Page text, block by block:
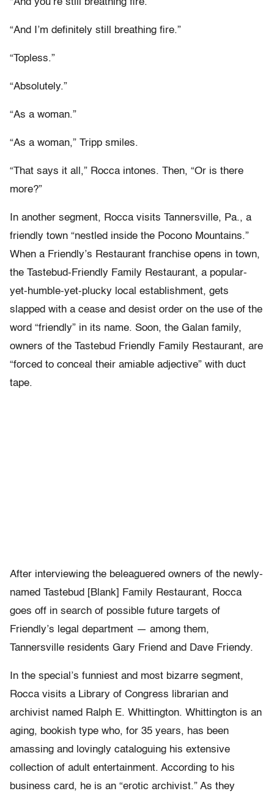
“And you’re still breathing fire.”
“And I’m definitely still breathing fire.”
“Topless.”
“Absolutely.”
“As a woman.”
“As a woman,” Tripp smiles.
“That says it all,” Rocca intones. Then, “Or is there
more?”
In another segment, Rocca visits Tannersville, Pa., a
friendly town “nestled inside the Pocono Mountains.”
When a Friendly’s Restaurant franchise opens in town,
the Tastebud-Friendly Family Restaurant, a popular-
yet-humble-yet-plucky local establishment, gets
slapped with a cease and desist order on the use of the
word “friendly” in its name. Soon, the Galan family,
owners of the Tastebud Friendly Family Restaurant, are
“forced to conceal their amiable adjective” with duct
tape.
After interviewing the beleaguered owners of the newly-
named Tastebud [Blank] Family Restaurant, Rocca
goes off in search of possible future targets of
Friendly’s legal department — among them,
Tannersville residents Gary Friend and Dave Friendy.
In the special’s funniest and most bizarre segment,
Rocca visits a Library of Congress librarian and
archivist named Ralph E. Whittington. Whittington is an
aging, bookish type who, for 35 years, has been
amassing and lovingly cataloguing his extensive
collection of adult entertainment. According to his
business card, he is an “erotic archivist.” As they